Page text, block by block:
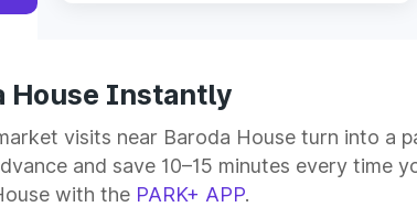
House Instantly
visits near Baroda House turn into a
and save 10–15 minutes every time
with the PARK+ APP.